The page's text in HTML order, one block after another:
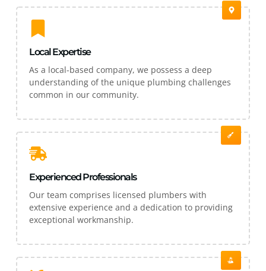
Local Expertise
As a local-based company, we possess a deep
understanding of the unique plumbing challenges
common in our community.
Experienced Professionals
Our team comprises licensed plumbers with
extensive experience and a dedication to providing
exceptional workmanship.